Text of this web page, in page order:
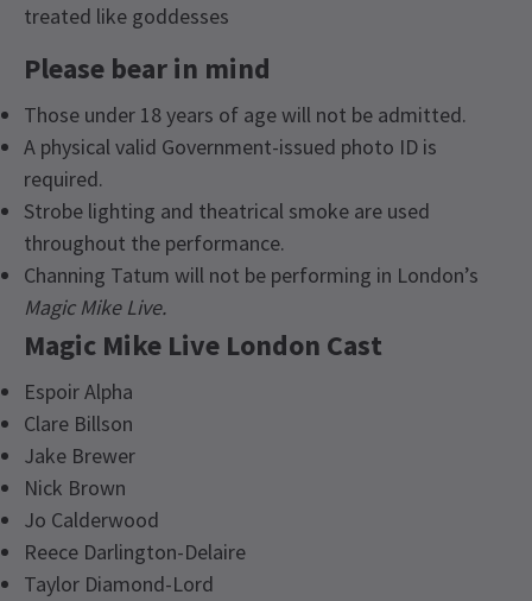
treated like goddesses
Please bear in mind
Those under 18 years of age will not be admitted.
A physical valid Government-issued photo ID is
required.
Strobe lighting and theatrical smoke are used
throughout the performance.
Channing Tatum will not be performing in London’s
Magic Mike Live.
Magic Mike Live London Cast
Espoir Alpha
Clare Billson
Jake Brewer
Nick Brown
Jo Calderwood
Reece Darlington-Delaire
Taylor Diamond-Lord